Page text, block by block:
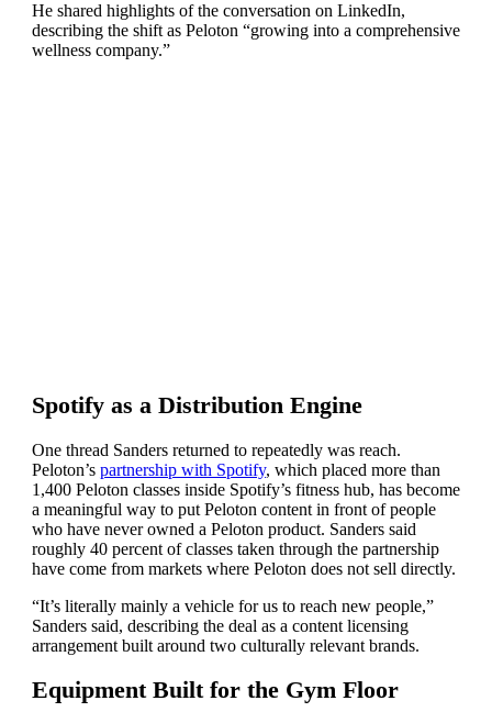
He shared highlights of the conversation on LinkedIn,
describing the shift as Peloton “growing into a comprehensive
wellness company.”
Spotify as a Distribution Engine
One thread Sanders returned to repeatedly was reach.
Peloton’s partnership with Spotify, which placed more than
1,400 Peloton classes inside Spotify’s fitness hub, has become
a meaningful way to put Peloton content in front of people
who have never owned a Peloton product. Sanders said
roughly 40 percent of classes taken through the partnership
have come from markets where Peloton does not sell directly.
“It’s literally mainly a vehicle for us to reach new people,”
Sanders said, describing the deal as a content licensing
arrangement built around two culturally relevant brands.
Equipment Built for the Gym Floor